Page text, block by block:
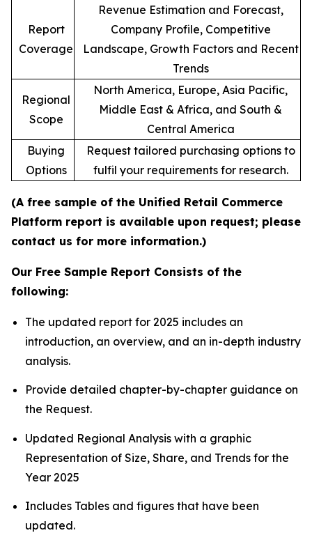
Report
Coverage
Revenue Estimation and Forecast,
Company Profile, Competitive
Landscape, Growth Factors and Recent
Trends
Regional
Scope
North America, Europe, Asia Pacific,
Middle East & Africa, and South &
Central America
Buying
Options
Request tailored purchasing options to
fulfil your requirements for research.
(A free sample of the Unified Retail Commerce
Platform report is available upon request; please
contact us for more information.)
Our Free Sample Report Consists of the
following:
The updated report for 2025 includes an
introduction, an overview, and an in-depth industry
analysis.
Provide detailed chapter-by-chapter guidance on
the Request.
Updated Regional Analysis with a graphic
Representation of Size, Share, and Trends for the
Year 2025
Includes Tables and figures that have been
updated.